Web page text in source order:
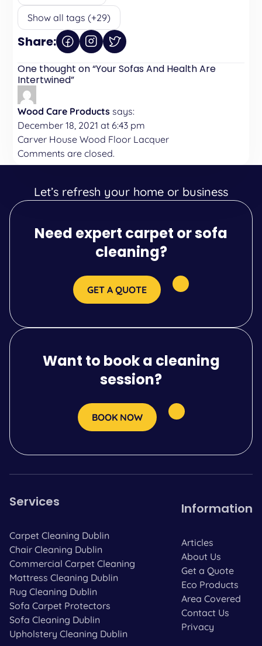
Show all tags (+29)
Share:
One thought on “Your Sofas And Health Are
Intertwined”
Wood Care Products says:
December 18, 2021 at 6:43 pm
Carver House Wood Floor Lacquer
Comments are closed.
Let’s refresh your home or business
Need expert carpet or sofa
cleaning?
GET A QUOTE
Want to book a cleaning
session?
BOOK NOW
Services
Carpet Cleaning Dublin
Chair Cleaning Dublin
Commercial Carpet Cleaning
Mattress Cleaning Dublin
Rug Cleaning Dublin
Sofa Carpet Protectors
Sofa Cleaning Dublin
Upholstery Cleaning Dublin
Information
Articles
About Us
Get a Quote
Eco Products
Area Covered
Contact Us
Privacy